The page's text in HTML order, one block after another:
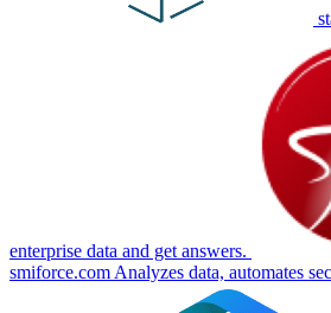
enterprise data and get answers.
smiforce.com Analyzes data, automates